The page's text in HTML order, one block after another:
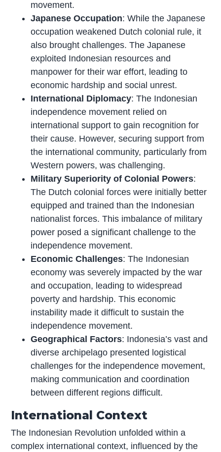
movement.
Japanese Occupation: While the Japanese
occupation weakened Dutch colonial rule, it
also brought challenges. The Japanese
exploited Indonesian resources and
manpower for their war effort, leading to
economic hardship and social unrest.
International Diplomacy: The Indonesian
independence movement relied on
international support to gain recognition for
their cause. However, securing support from
the international community, particularly from
Western powers, was challenging.
Military Superiority of Colonial Powers:
The Dutch colonial forces were initially better
equipped and trained than the Indonesian
nationalist forces. This imbalance of military
power posed a significant challenge to the
independence movement.
Economic Challenges: The Indonesian
economy was severely impacted by the war
and occupation, leading to widespread
poverty and hardship. This economic
instability made it difficult to sustain the
independence movement.
Geographical Factors: Indonesia’s vast and
diverse archipelago presented logistical
challenges for the independence movement,
making communication and coordination
between different regions difficult.
International Context
The Indonesian Revolution unfolded within a
complex international context, influenced by the